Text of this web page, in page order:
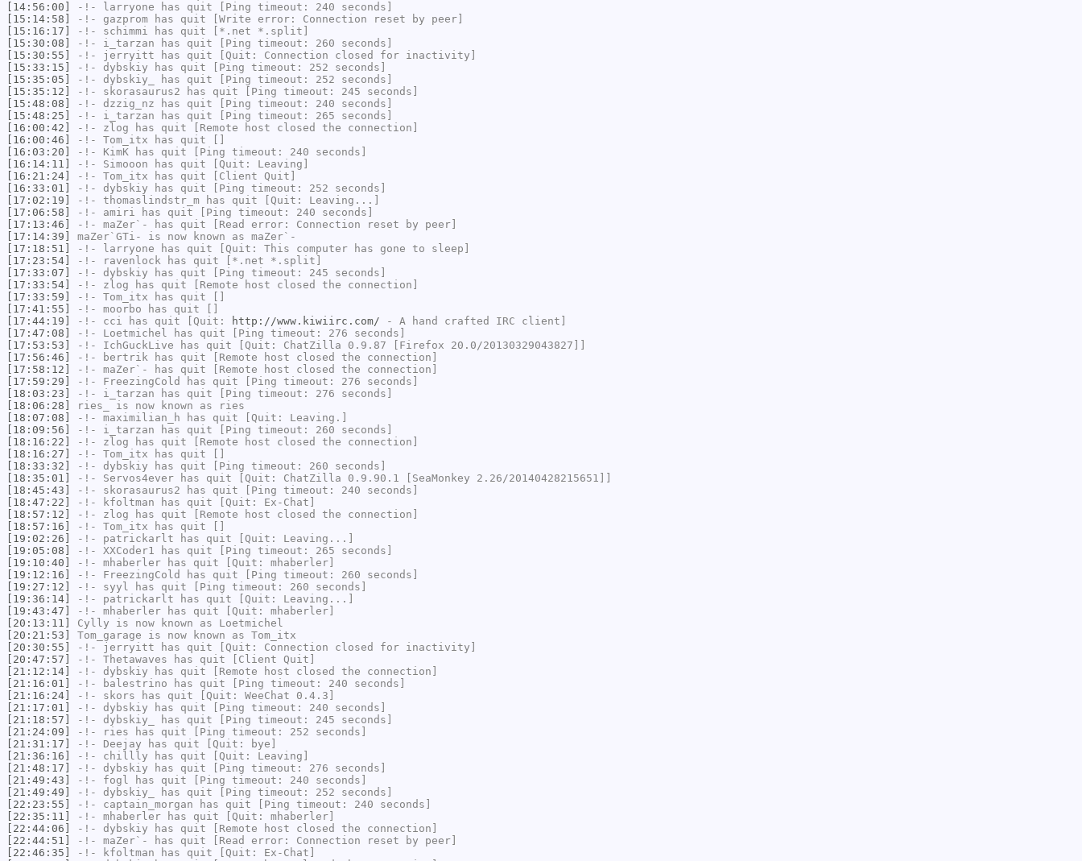
[14:56:00]
-!- larryone has quit [Ping timeout: 240 seconds]
[15:14:58]
-!- gazprom has quit [Write error: Connection reset by peer]
[15:16:17]
-!- schimmi has quit [*.net *.split]
[15:30:08]
-!- i_tarzan has quit [Ping timeout: 260 seconds]
[15:30:55]
-!- jerryitt has quit [Quit: Connection closed for inactivity]
[15:33:15]
-!- dybskiy has quit [Ping timeout: 252 seconds]
[15:35:05]
-!- dybskiy_
has quit [Ping timeout: 252 seconds]
[15:35:12]
-!- skorasaurus2 has quit [Ping timeout: 245 seconds]
[15:48:08]
-!- dzzig_nz has quit [Ping timeout: 240 seconds]
[15:48:25]
-!- i_tarzan has quit [Ping timeout: 265 seconds]
[16:00:42]
-!- zlog has quit [Remote host closed the connection]
[16:00:46]
-!- Tom_itx has quit []
[16:03:20]
-!- KimK has quit [Ping timeout: 240 seconds]
[16:14:11]
-!- Simooon has quit [Quit: Leaving]
[16:21:24]
-!- Tom_itx has quit [Client Quit]
[16:33:01]
-!- dybskiy has quit [Ping timeout: 252 seconds]
[17:02:19]
-!- thomaslindstr_m has quit [Quit: Leaving...]
[17:06:58]
-!- amiri has quit [Ping timeout: 240 seconds]
[17:13:46]
-!- maZer`-
has quit [Read error: Connection reset by peer]
[17:14:39]
maZer`GTi- is now known as maZer`-
[17:18:51]
-!- larryone has quit [Quit: This computer has gone to sleep]
[17:23:54]
-!- ravenlock has quit [*.net *.split]
[17:33:07]
-!- dybskiy has quit [Ping timeout: 245 seconds]
[17:33:54]
-!- zlog has quit [Remote host closed the connection]
[17:33:59]
-!- Tom_itx has quit []
[17:41:55]
-!- moorbo has quit []
[17:44:19]
-!- cci has quit [Quit: http://www.kiwiirc.com/ - A hand crafted IRC client]
[17:47:08]
-!- Loetmichel has quit [Ping timeout: 276 seconds]
[17:53:53]
-!- IchGuckLive has quit [Quit: ChatZilla 0.9.87 [Firefox 20.0/20130329043827]]
[17:56:46]
-!- bertrik has quit [Remote host closed the connection]
[17:58:12]
-!- maZer`-
has quit [Remote host closed the connection]
[17:59:29]
-!- FreezingCold
has quit [Ping timeout: 276 seconds]
[18:03:23]
-!- i_tarzan has quit [Ping timeout: 276 seconds]
[18:06:28]
ries_ is now known as
ries
[18:07:08]
-!- maximilian_h has quit [Quit: Leaving.]
[18:09:56]
-!- i_tarzan has quit [Ping timeout: 260 seconds]
[18:16:22]
-!- zlog has quit [Remote host closed the connection]
[18:16:27]
-!- Tom_itx has quit []
[18:33:32]
-!- dybskiy has quit [Ping timeout: 260 seconds]
[18:35:01]
-!- Servos4ever has quit [Quit: ChatZilla 0.9.90.1 [SeaMonkey 2.26/20140428215651]]
[18:45:43]
-!- skorasaurus2 has quit [Ping timeout: 240 seconds]
[18:47:22]
-!- kfoltman has quit [Quit: Ex-Chat]
[18:57:12]
-!- zlog has quit [Remote host closed the connection]
[18:57:16]
-!- Tom_itx has quit []
[19:02:26]
-!- patrickarlt has quit [Quit: Leaving...]
[19:05:08]
-!- XXCoder1 has quit [Ping timeout: 265 seconds]
[19:10:40]
-!- mhaberler has quit [Quit: mhaberler]
[19:12:16]
-!- FreezingCold
has quit [Ping timeout: 260 seconds]
[19:27:12]
-!- syyl has quit [Ping timeout: 260 seconds]
[19:36:14]
-!- patrickarlt has quit [Quit: Leaving...]
[19:43:47]
-!- mhaberler has quit [Quit: mhaberler]
[20:13:11]
Cylly is now known as Loetmichel
[20:21:53]
Tom_garage is now known as Tom_itx
[20:30:55]
-!- jerryitt has quit [Quit: Connection closed for inactivity]
[20:47:57]
-!- Thetawaves has quit [Client Quit]
[21:12:14]
-!- dybskiy has quit [Remote host closed the connection]
[21:16:01]
-!- balestrino has quit [Ping timeout: 240 seconds]
[21:16:24]
-!- skors has quit [Quit: WeeChat 0.4.3]
[21:17:01]
-!- dybskiy has quit [Ping timeout: 240 seconds]
[21:18:57]
-!- dybskiy_
has quit [Ping timeout: 245 seconds]
[21:24:09]
-!- ries has quit [Ping timeout: 252 seconds]
[21:31:17]
-!- Deejay has quit [Quit: bye]
[21:36:16]
-!- chillly has quit [Quit: Leaving]
[21:48:17]
-!- dybskiy has quit [Ping timeout: 276 seconds]
[21:49:43]
-!- fogl has quit [Ping timeout: 240 seconds]
[21:49:49]
-!- dybskiy_
has quit [Ping timeout: 252 seconds]
[22:23:55]
-!- captain_morgan has quit [Ping timeout: 240 seconds]
[22:35:11]
-!- mhaberler has quit [Quit: mhaberler]
[22:44:06]
-!- dybskiy has quit [Remote host closed the connection]
[22:44:51]
-!- maZer`-
has quit [Read error: Connection reset by peer]
[22:46:35]
-!- kfoltman has quit [Quit: Ex-Chat]